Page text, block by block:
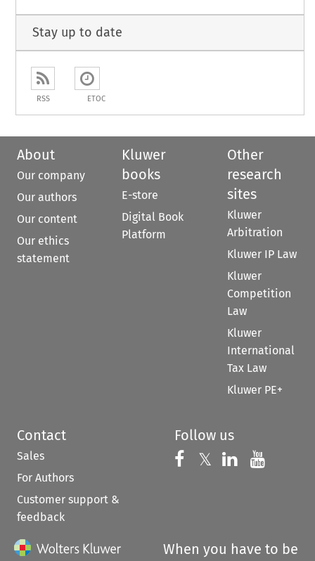
Stay up to date
RSS ETOC
About
Our company
Our authors
Our content
Our ethics
statement
Kluwer
books
E-store
Digital Book
Platform
Other
research
sites
Kluwer
Arbitration
Kluwer IP Law
Kluwer
Competition
Law
Kluwer
International
Tax Law
Kluwer PE+
Contact
Sales
For Authors
Customer support &
feedback
Follow us
Follow us on
𝕏 Follow us on
Follow us
When you have to be